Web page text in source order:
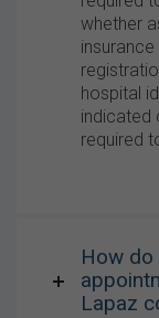
whether
hospital
indicated
required
How do
Lapaz